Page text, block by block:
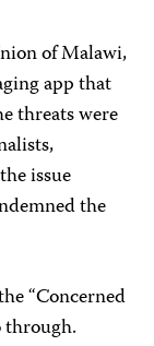
of Malawi,
app that
threats were
issue
the
“Concerned
through.